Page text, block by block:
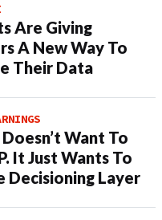
Are Giving
A New Way To
Their Data
Want To
It Just Wants To
Decisioning Layer